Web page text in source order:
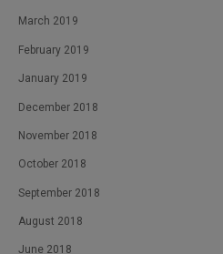
March 2019
February 2019
January 2019
December 2018
November 2018
October 2018
September 2018
August 2018
June 2018